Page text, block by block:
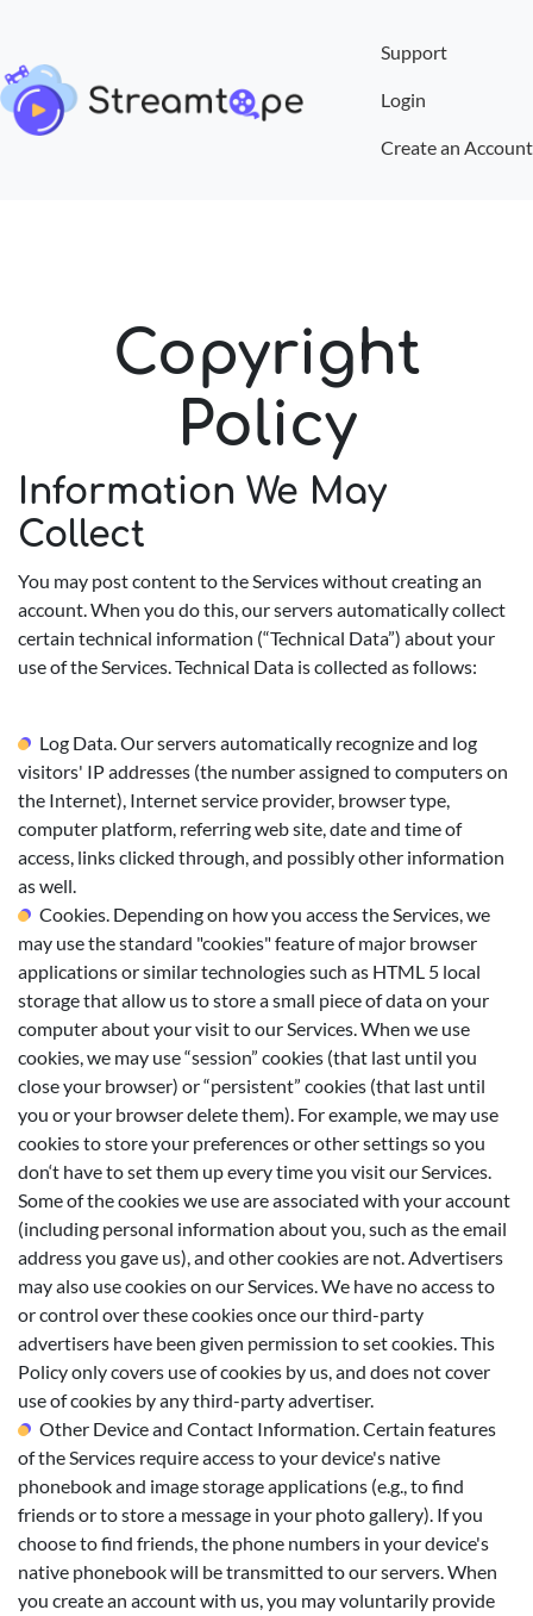
Support
Login
Create an Account
Copyright
Policy
Information We May
Collect
You may post content to the Services without creating an
account. When you do this, our servers automatically collect
certain technical information (“Technical Data”) about your
use of the Services. Technical Data is collected as follows:
Log Data. Our servers automatically recognize and log
visitors' IP addresses (the number assigned to computers on
the Internet), Internet service provider, browser type,
computer platform, referring web site, date and time of
access, links clicked through, and possibly other information
as well.
Cookies. Depending on how you access the Services, we
may use the standard "cookies" feature of major browser
applications or similar technologies such as HTML 5 local
storage that allow us to store a small piece of data on your
computer about your visit to our Services. When we use
cookies, we may use “session” cookies (that last until you
close your browser) or “persistent” cookies (that last until
you or your browser delete them). For example, we may use
cookies to store your preferences or other settings so you
don‘t have to set them up every time you visit our Services.
Some of the cookies we use are associated with your account
(including personal information about you, such as the email
address you gave us), and other cookies are not. Advertisers
may also use cookies on our Services. We have no access to
or control over these cookies once our third-party
advertisers have been given permission to set cookies. This
Policy only covers use of cookies by us, and does not cover
use of cookies by any third-party advertiser.
Other Device and Contact Information. Certain features
of the Services require access to your device's native
phonebook and image storage applications (e.g., to find
friends or to store a message in your photo gallery). If you
choose to find friends, the phone numbers in your device's
native phonebook will be transmitted to our servers. When
you create an account with us, you may voluntarily provide